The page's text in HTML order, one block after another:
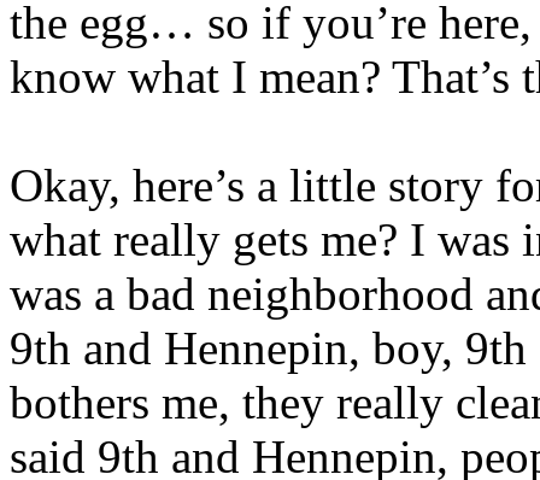
the egg… so if you’re
know what I mean? That’s
Okay, here’s a little story
what really gets me? I was
was a bad neighborhood
9th and Hennepin, boy,
bothers me, they really
said 9th and Hennepin,